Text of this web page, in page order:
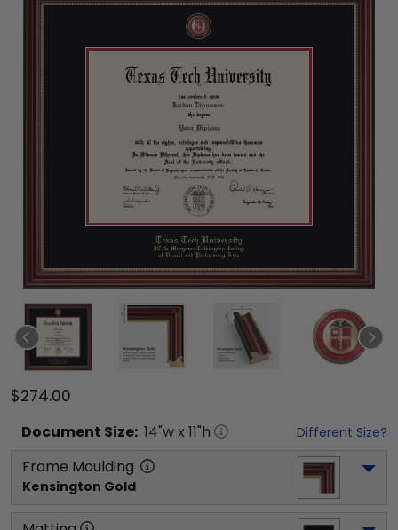
$274.00
Document Size: 14"w x 11"h Different Size?
Frame Moulding
Kensington Gold